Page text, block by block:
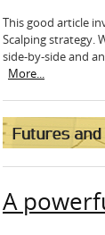
This good article
Scalping strategy.
side-by-side and
More...
A